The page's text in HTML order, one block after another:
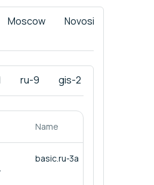
Moscow Novosibirsk
ru-9 gis-2
Name
basic.ru-3a